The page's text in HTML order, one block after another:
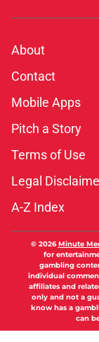
About
Contact
Mobile Apps
Pitch a Story
Terms of Use
Legal
A-Z Index
© 2026Minute
for
gambling
individual
affiliates and
only and not a
know has a
can